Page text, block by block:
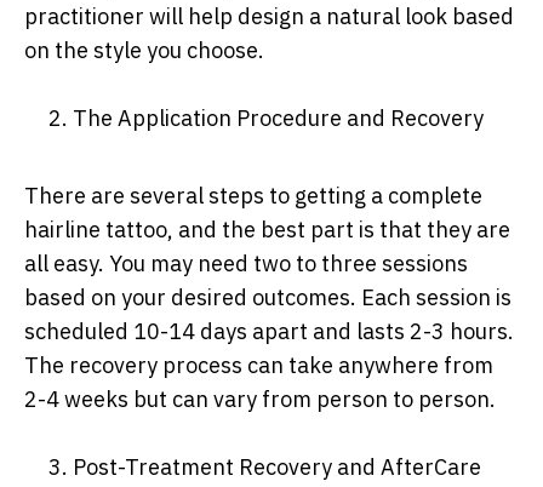
practitioner will help design a natural look based
on the style you choose.
2. The Application Procedure and Recovery
There are several steps to getting a complete
hairline tattoo, and the best part is that they are
all easy. You may need two to three sessions
based on your desired outcomes. Each session is
scheduled 10-14 days apart and lasts 2-3 hours.
The recovery process can take anywhere from
2-4 weeks but can vary from person to person.
3. Post-Treatment Recovery and AfterCare